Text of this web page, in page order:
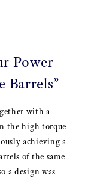
Power
Barrels”
with a
the high torque
achieving a
of the same
a design was